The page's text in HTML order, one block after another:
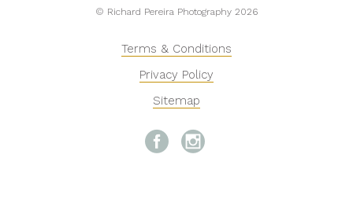
© Richard Pereira Photography 2026
Terms & Conditions
Privacy Policy
Sitemap
 